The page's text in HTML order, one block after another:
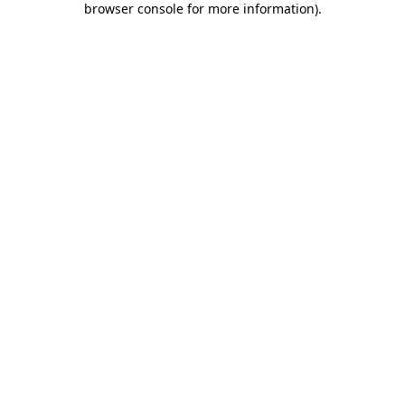
browser console for more information).